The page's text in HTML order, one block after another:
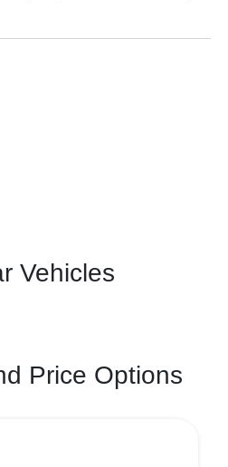
Vehicles
Price Options